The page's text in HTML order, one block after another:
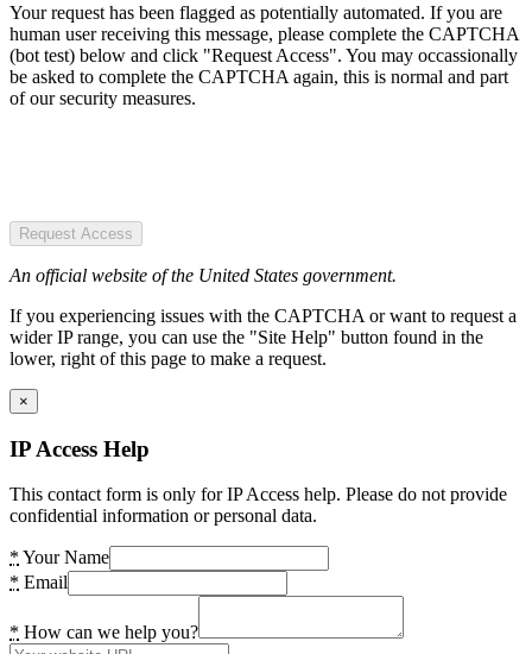
Your request has been flagged as potentially automated. If you are
human user receiving this message, please complete the CAPTCHA
(bot test) below and click "Request Access". You may occassionally
be asked to complete the CAPTCHA again, this is normal and part
of our security measures.
Request Access
An official website of the United States government.
If you experiencing issues with the CAPTCHA or want to request a
wider IP range, you can use the "Site Help" button found in the
lower, right of this page to make a request.
×
IP Access Help
This contact form is only for IP Access help. Please do not provide
confidential information or personal data.
* Your Name
* Email
* How can we help you?